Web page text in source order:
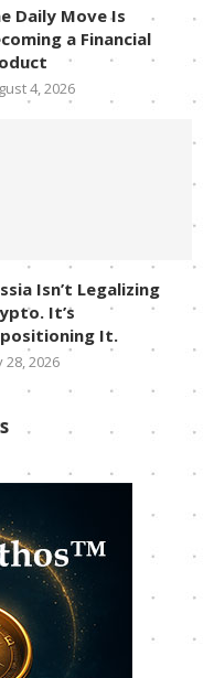
Daily Move Is
a Financial
4, 2026
Isn’t Legalizing
It’s
It.
28, 2026